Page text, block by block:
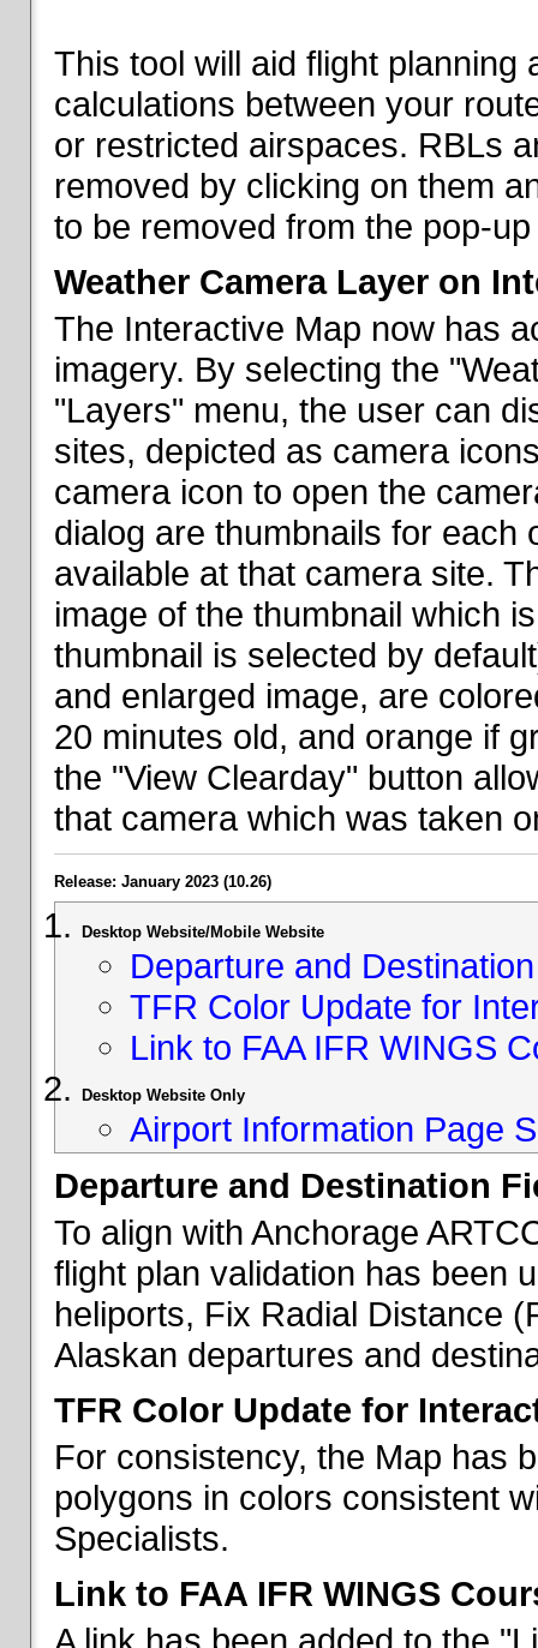
This tool will aid flight planning
calculations between your
or restricted airspaces. RBLs
removed by clicking on them
to be removed from the pop-
Weather Camera Layer on
The Interactive Map now has
imagery. By selecting the
"Layers" menu, the user can
sites, depicted as camera
camera icon to open the
dialog are thumbnails for each
available at that camera site.
image of the thumbnail which
thumbnail is selected by
and enlarged image, are
20 minutes old, and orange if
the "View Clearday" button
that camera which was taken
Release: January 2023 (10.26)
Desktop Website/Mobile Website
Departure and
TFR Color Update for
Link to FAA IFR WINGS
Desktop Website Only
Airport Information Page
Departure and Destination
To align with Anchorage
flight plan validation has been
heliports, Fix Radial Distance
Alaskan departures and
TFR Color Update for
For consistency, the Map has
polygons in colors consistent
Specialists.
Link to FAA IFR WINGS
A link has been added to the